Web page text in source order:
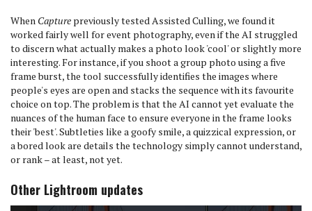
When Capture previously tested Assisted Culling, we found it
worked fairly well for event photography, even if the AI struggled
to discern what actually makes a photo look 'cool' or slightly more
interesting. For instance, if you shoot a group photo using a five
frame burst, the tool successfully identifies the images where
people's eyes are open and stacks the sequence with its favourite
choice on top. The problem is that the AI cannot yet evaluate the
nuances of the human face to ensure everyone in the frame looks
their 'best'. Subtleties like a goofy smile, a quizzical expression, or
a bored look are details the technology simply cannot understand,
or rank – at least, not yet.
Other Lightroom updates